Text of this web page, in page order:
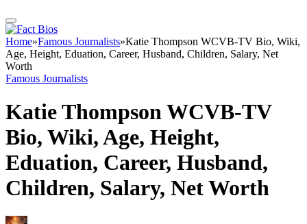
Home»Famous Journalists»Katie Thompson WCVB-TV Bio, Wiki,
Age, Height, Eduation, Career, Husband, Children, Salary, Net
Worth
Famous Journalists
Katie Thompson WCVB-TV
Bio, Wiki, Age, Height,
Eduation, Career, Husband,
Children, Salary, Net Worth